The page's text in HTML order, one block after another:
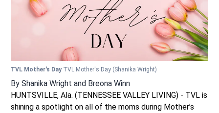
TVL Mother's Day TVL Mother's Day (Shanika Wright)
By Shanika Wright and Breona Winn
HUNTSVILLE, Ala. (TENNESSEE VALLEY LIVING) - TVL is
shining a spotlight on all of the moms during Mother’s